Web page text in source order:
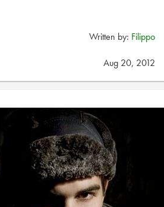
Written by: Filippo
Aug 20, 2012